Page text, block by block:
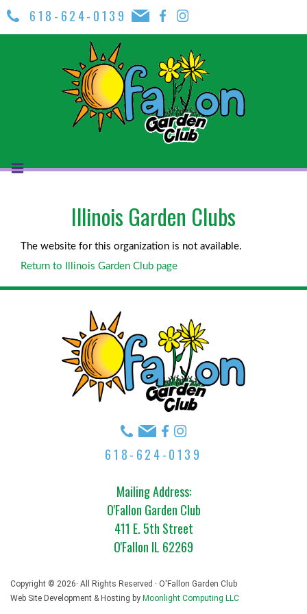
618-624-0139
Illinois Garden Clubs
The website for this organization is not available.
Return to Illinois Garden Club page
618-624-0139
Mailing Address:
O'Fallon Garden Club
411 E. 5th Street
O'Fallon IL 62269
Copyright © 2026· All Rights Reserved · O'Fallon Garden Club
Web Site Development & Hosting by Moonlight Computing LLC